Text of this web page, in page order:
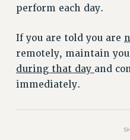
PROFESSIONAL
RESOURCES FOR LAID-
FAQ ABOUT
LEAVE
ANNUAL LEAVE
perform each day.
If you are told you are
remotely, maintain
during that day and
immediately.